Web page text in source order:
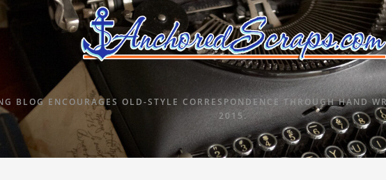
BLOG ENCOURAGES OLD-STYLE CORRESPONDENCE THROUGH HAND
2015.